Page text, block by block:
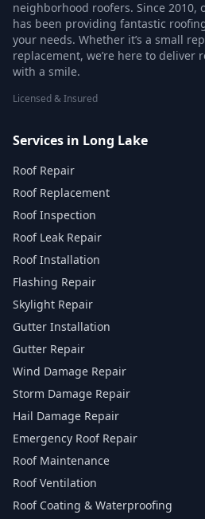
neighborhood roofers. Since 2010,
has been providing fantastic
your needs. Whether it’s a small
replacement, we’re here to deliver
with a smile.
Licensed & Insured
Services in Long Lake
Roof Repair
Roof Replacement
Roof Inspection
Roof Leak Repair
Roof Installation
Flashing Repair
Skylight Repair
Gutter Installation
Gutter Repair
Wind Damage Repair
Storm Damage Repair
Hail Damage Repair
Emergency Roof Repair
Roof Maintenance
Roof Ventilation
Roof Coating & Waterproofing